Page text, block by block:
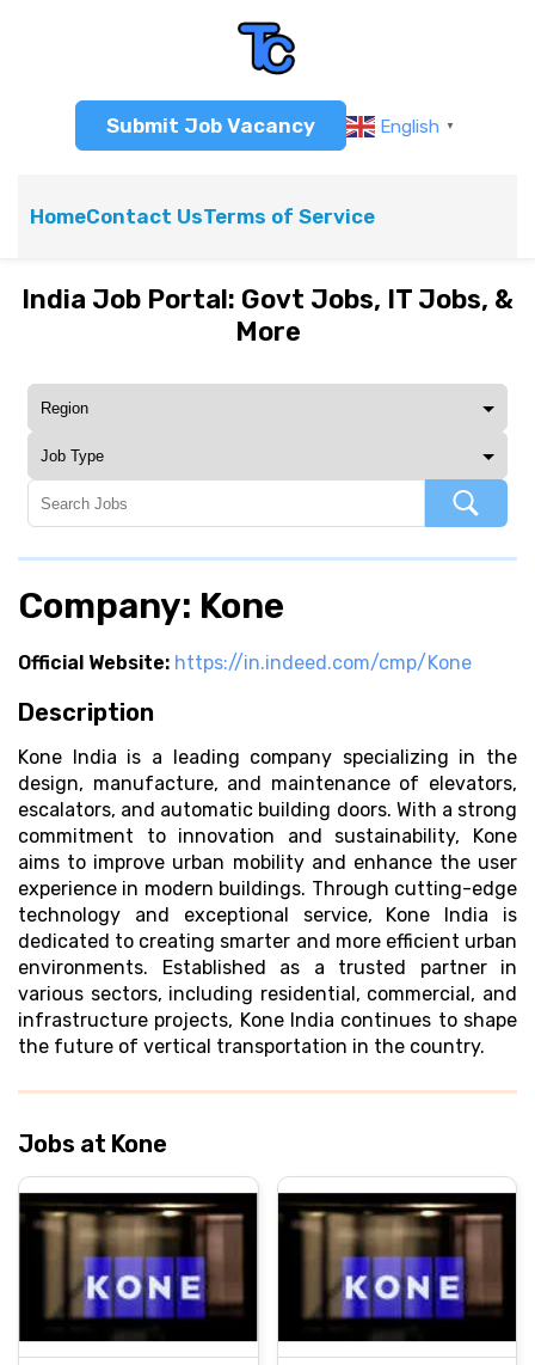
Submit Job Vacancy English ▼
HomeContact UsTerms of Service
India Job Portal: Govt Jobs, IT Jobs, &
More
Company: Kone
Official Website: https://in.indeed.com/cmp/Kone
Description
Kone India is a leading company specializing in the
design, manufacture, and maintenance of elevators,
escalators, and automatic building doors. With a strong
commitment to innovation and sustainability, Kone
aims to improve urban mobility and enhance the user
experience in modern buildings. Through cutting-edge
technology and exceptional service, Kone India is
dedicated to creating smarter and more efficient urban
environments. Established as a trusted partner in
various sectors, including residential, commercial, and
infrastructure projects, Kone India continues to shape
the future of vertical transportation in the country.
Jobs at Kone